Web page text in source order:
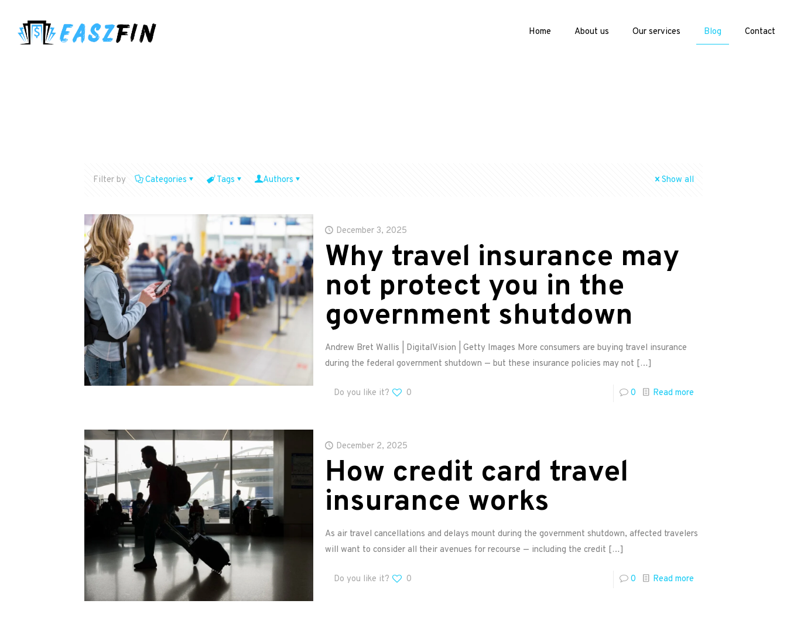
Home About us Our services Blog Contact
Filter by Categories Tags Authors Show all
December 3, 2025
Why travel insurance may
not protect you in the
government shutdown
Andrew Bret Wallis | DigitalVision | Getty Images More consumers are buying travel insurance
during the federal government shutdown — but these insurance policies may not […]
Do you like it? 0 0 Read more
December 2, 2025
How credit card travel
insurance works
As air travel cancellations and delays mount during the government shutdown, affected travelers
will want to consider all their avenues for recourse — including the credit […]
Do you like it? 0 0 Read more